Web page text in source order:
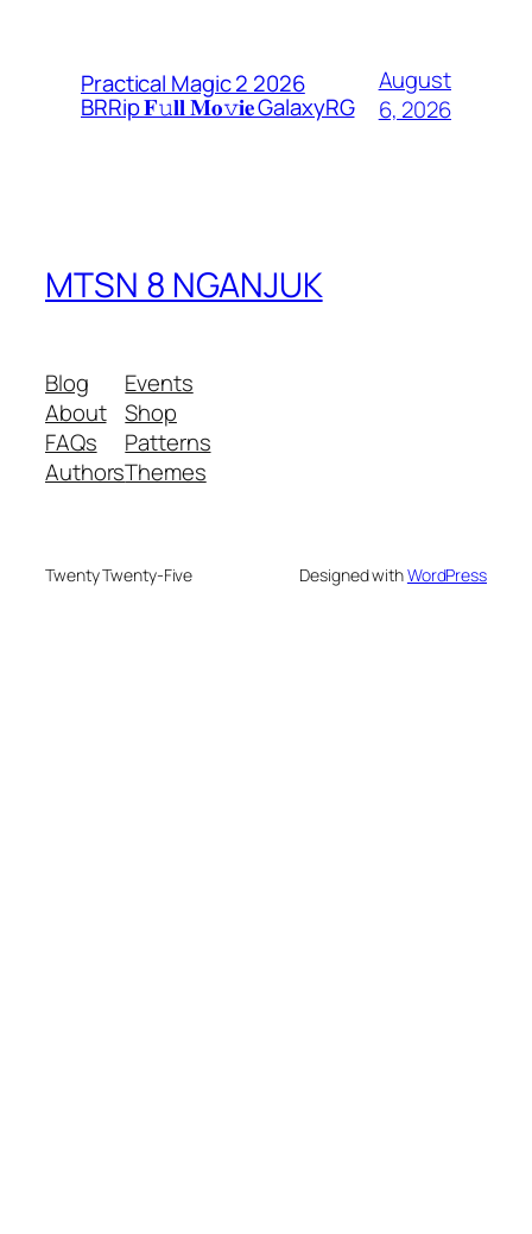
Practical Magic 2 2026
BRRip 𝐅𝚞𝐥𝐥 𝐌𝐨𝚟𝐢𝐞 GalaxyRG
August
6, 2026
MTSN 8 NGANJUK
Blog
About
FAQs
Authors
Events
Shop
Patterns
Themes
Twenty Twenty-Five Designed withWordPress